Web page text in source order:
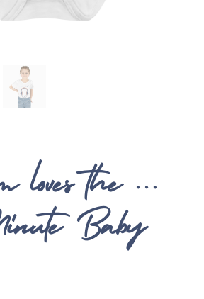
loves the …
Baby